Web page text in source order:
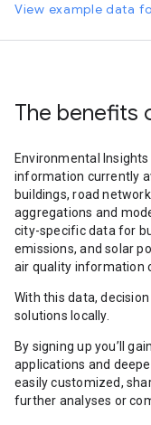
View example data
The benefits
Environmental
information currently
buildings, road
aggregations and
city-specific data for
emissions, and solar
air quality information
With this data,
solutions locally.
By signing up you’ll
applications and
easily customized,
further analyses or